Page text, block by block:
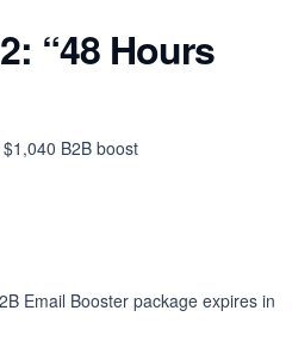
“48 Hours
B2B boost
Email Booster package expires in